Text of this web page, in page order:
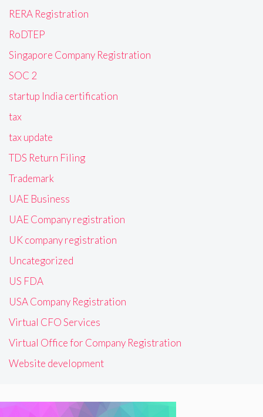
RERA Registration
RoDTEP
Singapore Company Registration
SOC 2
startup India certification
tax
tax update
TDS Return Filing
Trademark
UAE Business
UAE Company registration
UK company registration
Uncategorized
US FDA
USA Company Registration
Virtual CFO Services
Virtual Office for Company Registration
Website development